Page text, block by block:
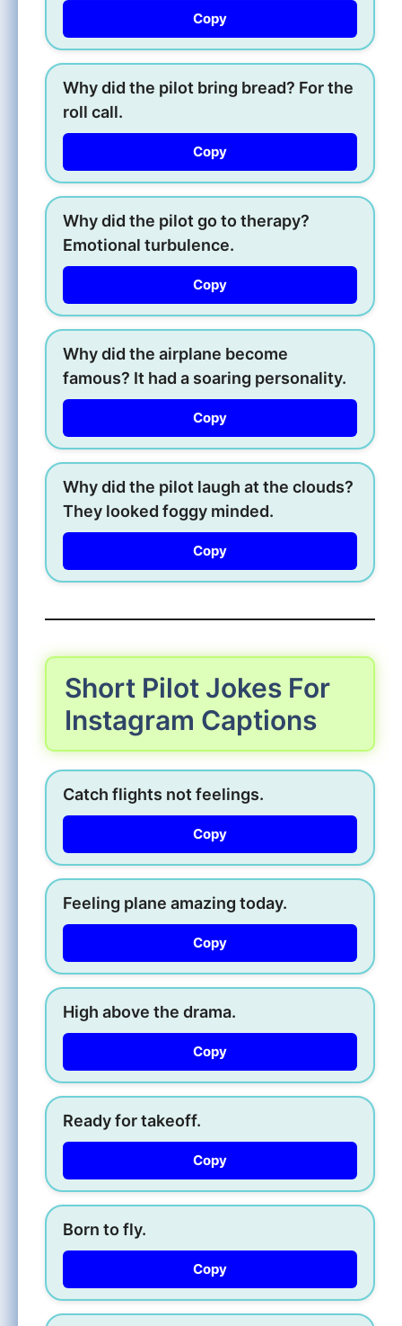
Copy
Why did the pilot bring bread? For the
roll call.
Copy
Why did the pilot go to therapy?
Emotional turbulence.
Copy
Why did the airplane become
famous? It had a soaring personality.
Copy
Why did the pilot laugh at the clouds?
They looked foggy minded.
Copy
Short Pilot Jokes For
Instagram Captions
Catch flights not feelings.
Copy
Feeling plane amazing today.
Copy
High above the drama.
Copy
Ready for takeoff.
Copy
Born to fly.
Copy